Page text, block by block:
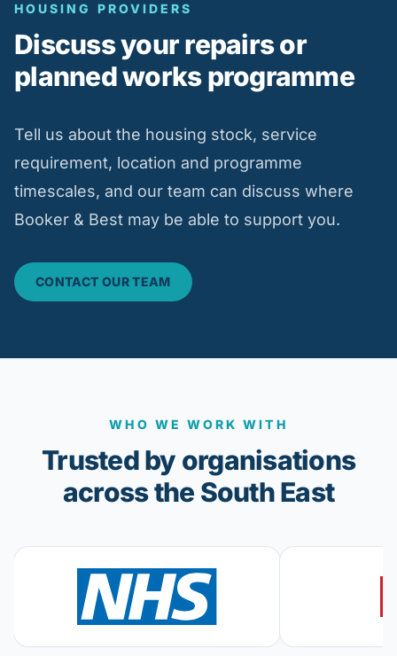
HOUSING PROVIDERS
Discuss your repairs or
planned works programme
Tell us about the housing stock, service
requirement, location and programme
timescales, and our team can discuss where
Booker & Best may be able to support you.
CONTACT OUR TEAM
WHO WE WORK WITH
Trusted by organisations
across the South East